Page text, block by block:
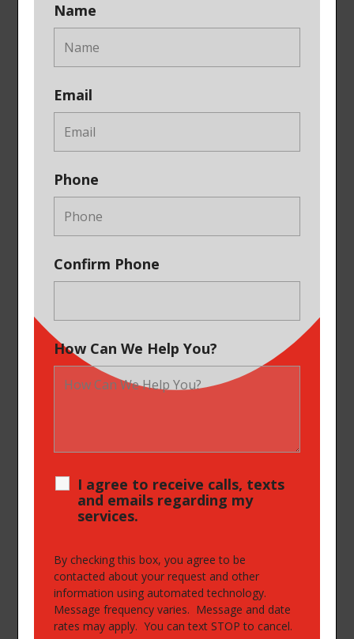
Name
Email
Phone
Confirm Phone
How Can We Help You?
I agree to receive calls, texts
and emails regarding my
services.
By checking this box, you agree to be
contacted about your request and other
information using automated technology.
Message frequency varies. Message and date
rates may apply. You can text STOP to cancel.